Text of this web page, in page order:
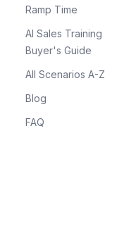
Ramp Time
AI Sales Training
Buyer's Guide
All Scenarios A-Z
Blog
FAQ